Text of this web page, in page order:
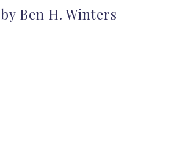
Ben H. Winters